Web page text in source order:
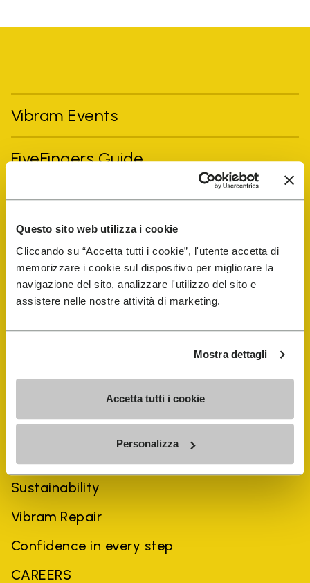
Questo sito web utilizza i cookie
Cliccando su “Accetta tutti i cookie”, l'utente accetta di
memorizzare i cookie sul dispositivo per migliorare la
navigazione del sito, analizzare l'utilizzo del sito e
assistere nelle nostre attività di marketing.
Mostra dettagli
Accetta tutti i cookie
Personalizza
Vibram Events
FiveFingers Guide
Shop
Shoe Repair Locator
Store Locator
COMPANY
History
Sustainability
Vibram Repair
Confidence in every step
CAREERS